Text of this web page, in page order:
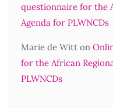
questionnaire for the
Agenda for PLWNCDs
Marie de Witt on
for the African
PLWNCDs